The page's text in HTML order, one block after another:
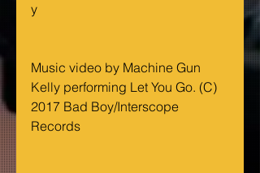
y
Music video by Machine Gun
Kelly performing Let You Go. (C)
2017 Bad Boy/Interscope
Records